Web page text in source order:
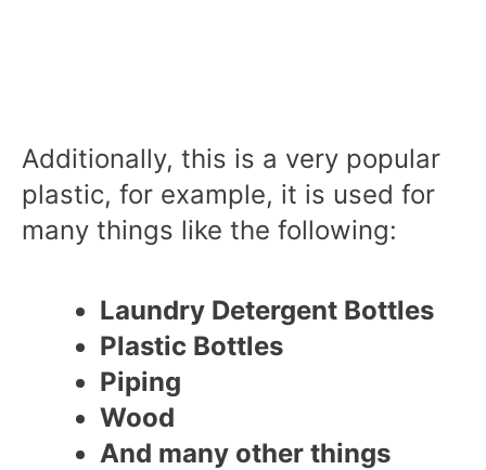
Additionally, this is a very popular
plastic, for example, it is used for
many things like the following:
Laundry Detergent Bottles
Plastic Bottles
Piping
Wood
And many other things